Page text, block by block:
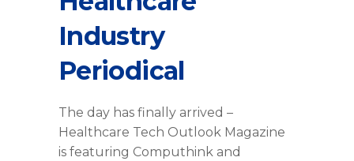
Industry
Periodical
The day has finally arrived –
Healthcare Tech Outlook Magazine
is featuring Computhink and